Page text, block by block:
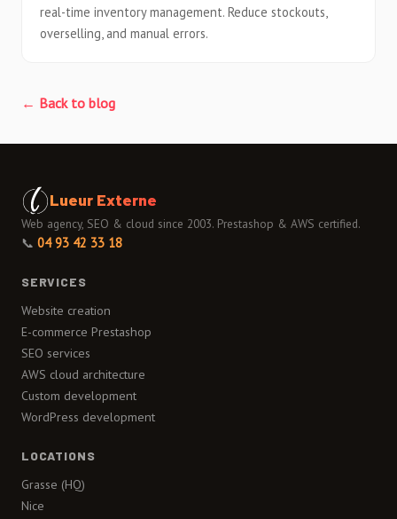
real-time inventory management. Reduce stockouts,
overselling, and manual errors.
← Back to blog
Lueur Externe
Web agency, SEO & cloud since 2003. Prestashop & AWS certified.
📞 04 93 42 33 18
SERVICES
Website creation
E-commerce Prestashop
SEO services
AWS cloud architecture
Custom development
WordPress development
LOCATIONS
Grasse (HQ)
Nice